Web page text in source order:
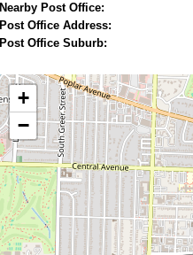
Nearby Post Office:
Post Office Address:
Post Office Suburb:
+
−